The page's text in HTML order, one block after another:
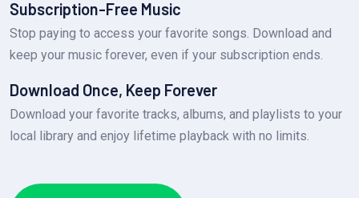
Subscription-Free Music
Stop paying to access your favorite songs. Download and
keep your music forever, even if your subscription ends.
Download Once, Keep Forever
Download your favorite tracks, albums, and playlists to your
local library and enjoy lifetime playback with no limits.